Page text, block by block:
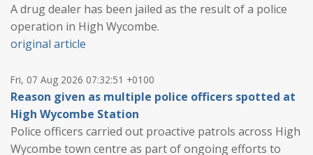
A drug dealer has been jailed as the result of a police
operation in High Wycombe.
original article
Fri, 07 Aug 2026 07:32:51 +0100
Reason given as multiple police officers spotted at
High Wycombe Station
Police officers carried out proactive patrols across High
Wycombe town centre as part of ongoing efforts to